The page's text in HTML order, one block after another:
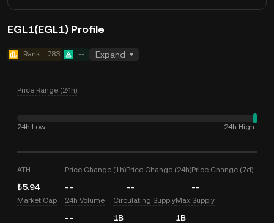
EGL1(EGL1) Profile
Rank 783 -- Expand
Price Range (24h)
24h Low
--
24h High
--
ATH
₺5.94
Price Change (1h)
--
Price Change (24h)
--
Price Change (7d)
--
Market Cap 24h Volume
--
Circulating Supply
1B
Max Supply
1B